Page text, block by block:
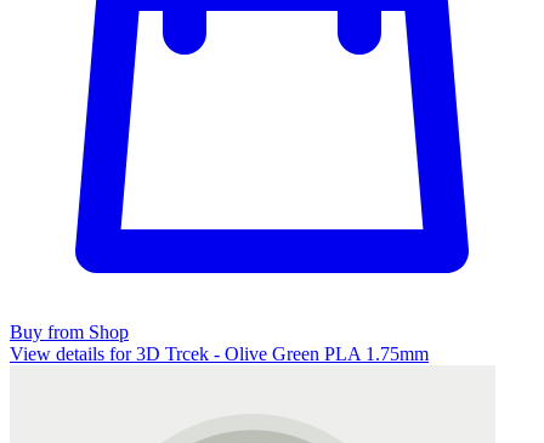
Buy from Shop
View details for 3D Trcek - Olive Green PLA 1.75mm